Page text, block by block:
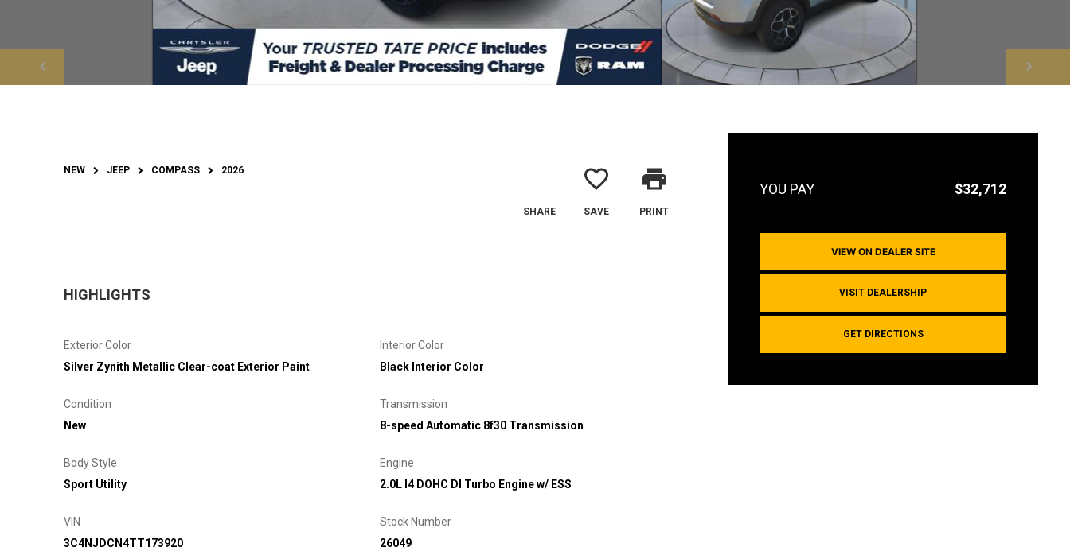
$32,712
VIEW ON DEALER SITE
VISIT DEALERSHIP
GET DIRECTIONS
NEW JEEP COMPASS 2026
SHARE
favorite_border
SAVE
print
PRINT
HIGHLIGHTS
Exterior Color
Silver Zynith Metallic Clear-coat Exterior Paint
Interior Color
Black Interior Color
Condition
New
Transmission
8-speed Automatic 8f30 Transmission
Body Style
Sport Utility
Engine
2.0L I4 DOHC DI Turbo Engine w/ ESS
VIN
3C4NJDCN4TT173920
Stock Number
26049